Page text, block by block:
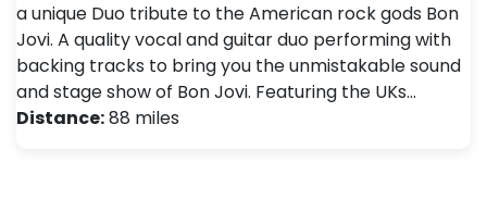
a unique Duo tribute to the American rock gods Bon
Jovi. A quality vocal and guitar duo performing with
backing tracks to bring you the unmistakable sound
and stage show of Bon Jovi. Featuring the UKs…
Distance:88 miles